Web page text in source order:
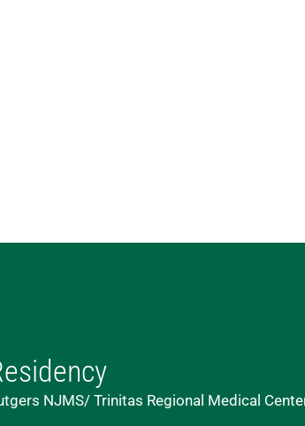
NJMS/ Trinitas Regional Medical